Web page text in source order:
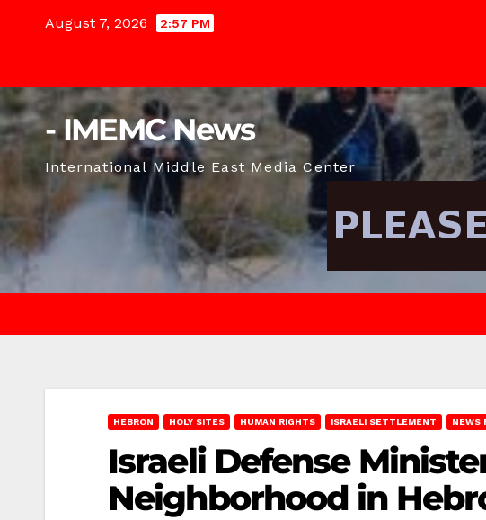
August 7, 2026 2:57 PM
- IMEMC News
International Middle East Media Center
HEBRON HOLY SITES HUMAN RIGHTS ISRAELI SETTLEMENT NEWS
Israeli Defense
Neighborhood in